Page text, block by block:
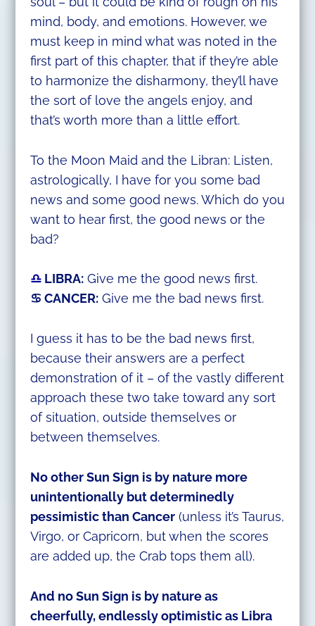
mind, body, and emotions. However, we
must keep in mind what was noted in the
first part of this chapter, that if they’re able
to harmonize the disharmony, they’ll have
the sort of love the angels enjoy, and
that’s worth more than a little effort.
To the Moon Maid and the Libran: Listen,
astrologically, I have for you some bad
news and some good news. Which do you
want to hear first, the good news or the
bad?
♎LIBRA:Give me the good news first.
♋ CANCER:Give me the bad news first.
I guess it has to be the bad news first,
because their answers are a perfect
demonstration of it – of the vastly different
approach these two take toward any sort
of situation, outside themselves or
between themselves.
No other Sun Sign is by nature more
unintentionally but determinedly
pessimistic than Cancer(unless it’s Taurus,
Virgo, or Capricorn, but when the scores
are added up, the Crab tops them all).
And no Sun Sign is by nature as
cheerfully, endlesslyoptimistic as Libra